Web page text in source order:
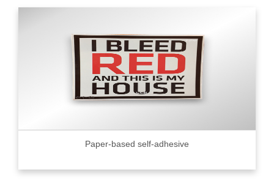
Paper-based self-adhesive